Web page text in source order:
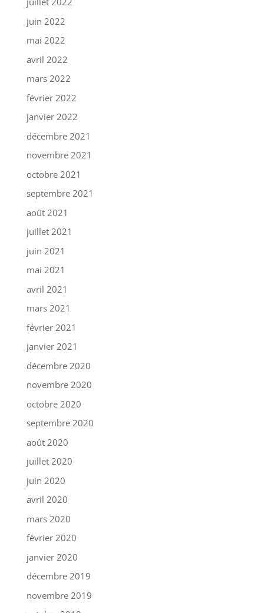
juin 2022
mai 2022
avril 2022
mars 2022
février 2022
janvier 2022
décembre 2021
novembre 2021
octobre 2021
septembre 2021
août 2021
juillet 2021
juin 2021
mai 2021
avril 2021
mars 2021
février 2021
janvier 2021
décembre 2020
novembre 2020
octobre 2020
septembre 2020
août 2020
juillet 2020
juin 2020
avril 2020
mars 2020
février 2020
janvier 2020
décembre 2019
novembre 2019